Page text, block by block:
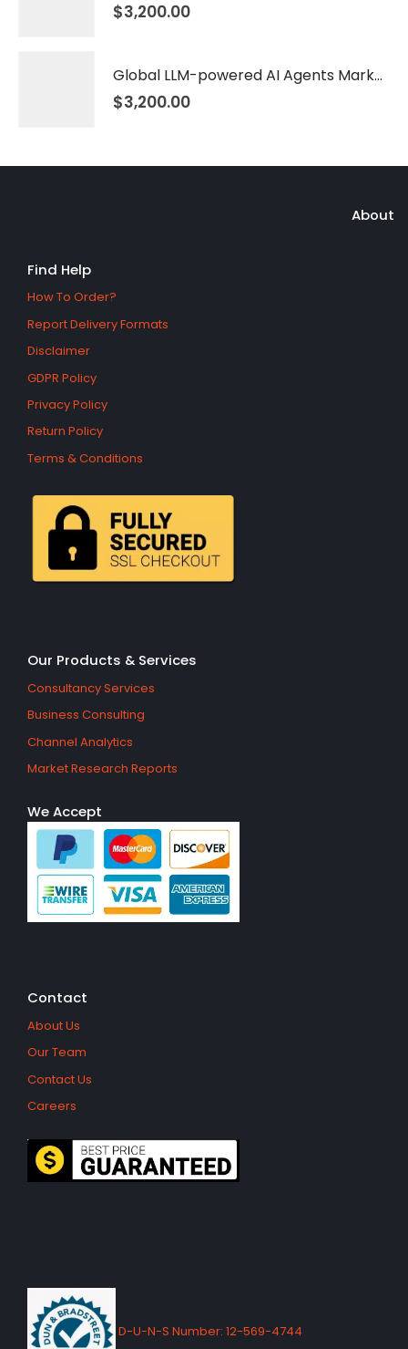
$3,200.00
Global LLM-powered AI Agents Market 2026 – 2035
$3,200.00
About
Find Help
How To Order?
Report Delivery Formats
Disclaimer
GDPR Policy
Privacy Policy
Return Policy
Terms & Conditions
Our Products & Services
Consultancy Services
Business Consulting
Channel Analytics
Market Research Reports
We Accept
Contact
About Us
Our Team
Contact Us
Careers
D-U-N-S Number: 12-569-4744